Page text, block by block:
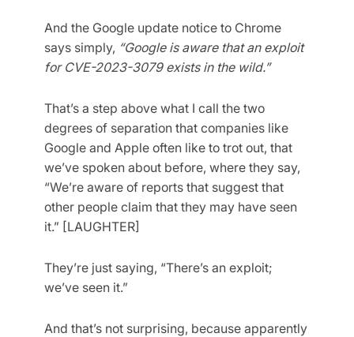
And the Google update notice to Chrome
says simply, “Google is aware that an exploit
for CVE-2023-3079 exists in the wild.”
That’s a step above what I call the two
degrees of separation that companies like
Google and Apple often like to trot out, that
we’ve spoken about before, where they say,
“We’re aware of reports that suggest that
other people claim that they may have seen
it.” [LAUGHTER]
They’re just saying, “There’s an exploit;
we’ve seen it.”
And that’s not surprising, because apparently